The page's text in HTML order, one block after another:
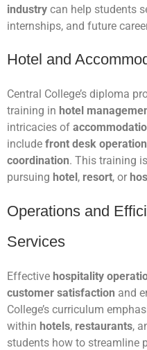
industry can help students
internships, and future
Hotel and
Central College’s diploma
training in hotel
intricacies of
include front desk
coordination. This training
pursuing hotel, resort, or
Operations and
Services
Effective hospitality
customer satisfaction and
College’s curriculum
within hotels, restaurants,
students how to streamline